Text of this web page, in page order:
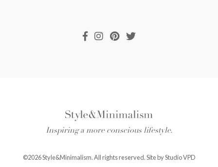
Inspiring a more conscious lifestyle.
©2026 Style&Minimalism. All rights reserved. Site byStudio VPD